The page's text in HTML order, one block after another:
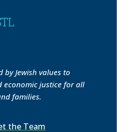
by Jewish values to
economic justice for all
families.
the Team